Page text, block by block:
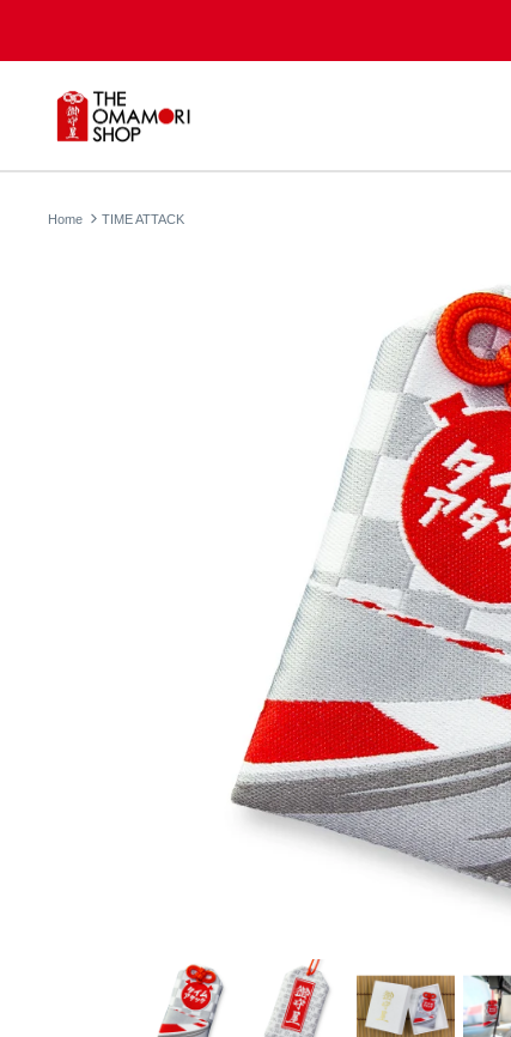
content
Home TIME ATTACK